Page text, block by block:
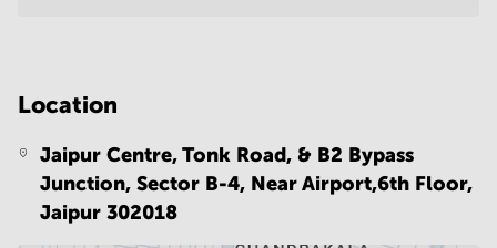
Location
Jaipur Centre, Tonk Road, & B2 Bypass
Junction, Sector B-4, Near Airport,6th Floor,
Jaipur 302018